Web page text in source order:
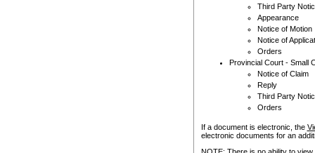
Third Party
Appearance
Notice of Motion
Notice of
Orders
Provincial Court - Small
Notice of Claim
Reply
Third Party
Orders
If a document is electronic, the
electronic documents for an